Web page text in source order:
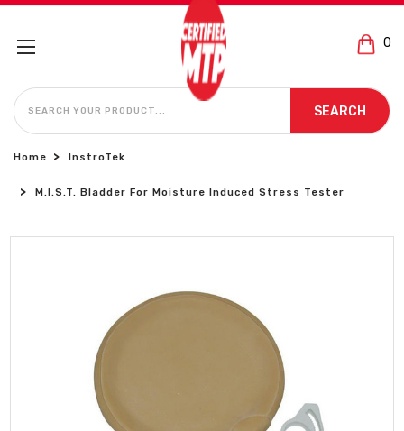
0
SEARCH
SEARCH
Home InstroTek
M.i.S.T. Bladder For Moisture Induced Stress Tester